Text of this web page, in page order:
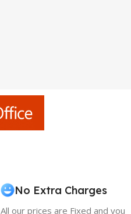
No Extra Charges
All our prices are Fixed and you